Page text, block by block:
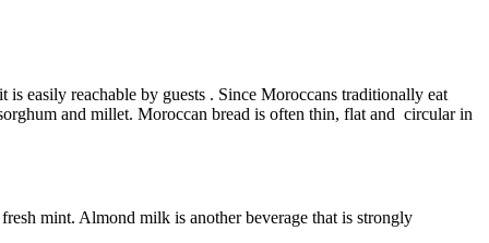
easily reachable by guests . Since Moroccans traditionally eat
and millet. Moroccan bread is often thin, flat and circular in
mint. Almond milk is another beverage that is strongly